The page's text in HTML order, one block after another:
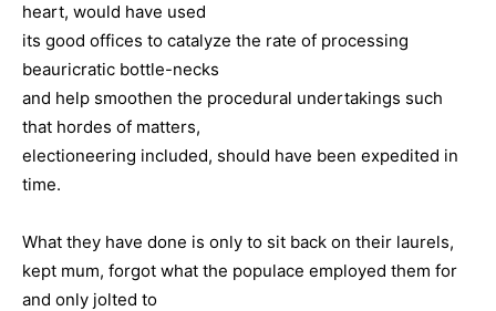
heart, would have used
its good offices to catalyze the rate of processing
beauricratic bottle-necks
and help smoothen the procedural undertakings such
that hordes of matters,
electioneering included, should have been expedited in
time.
What they have done is only to sit back on their laurels,
kept mum, forgot what the populace employed them for
and only jolted to